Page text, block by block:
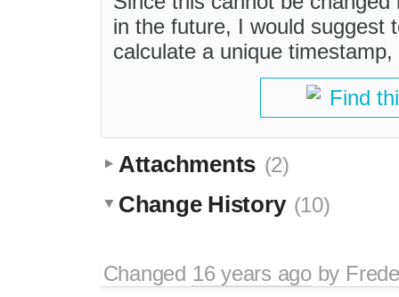
in the future, I would suggest
calculate a unique
Find
Attachments (2)
Change History (10)
Changed 16 years agoby